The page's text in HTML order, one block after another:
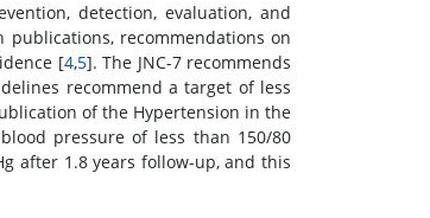
detection, evaluation, and
recommendations on
[4,5]. The JNC-7 recommends
recommend a target of less
of the Hypertension in the
pressure of less than 150/80
after 1.8 years follow-up, and this